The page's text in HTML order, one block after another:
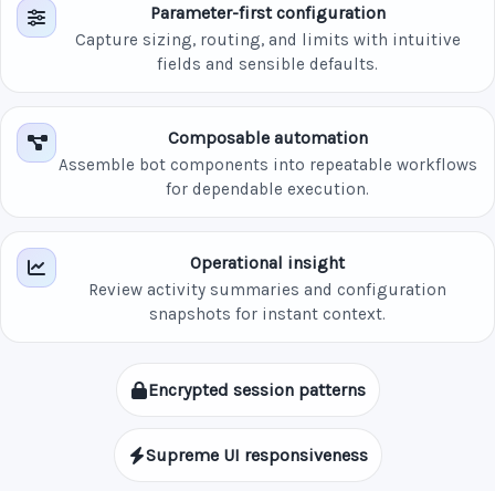
Parameter-first configuration
Capture sizing, routing, and limits with intuitive
fields and sensible defaults.
Composable automation
Assemble bot components into repeatable workflows
for dependable execution.
Operational insight
Review activity summaries and configuration
snapshots for instant context.
Encrypted session patterns
Supreme UI responsiveness